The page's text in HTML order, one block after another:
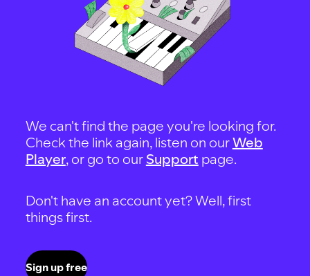
We can't find the page you're looking for.
Check the link again, listen on ourWeb
Player, or go to our Support page.
Don't have an account yet? Well, first
things first.
Sign up free